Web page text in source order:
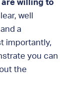
are willing to
well
a
importantly,
you can
the